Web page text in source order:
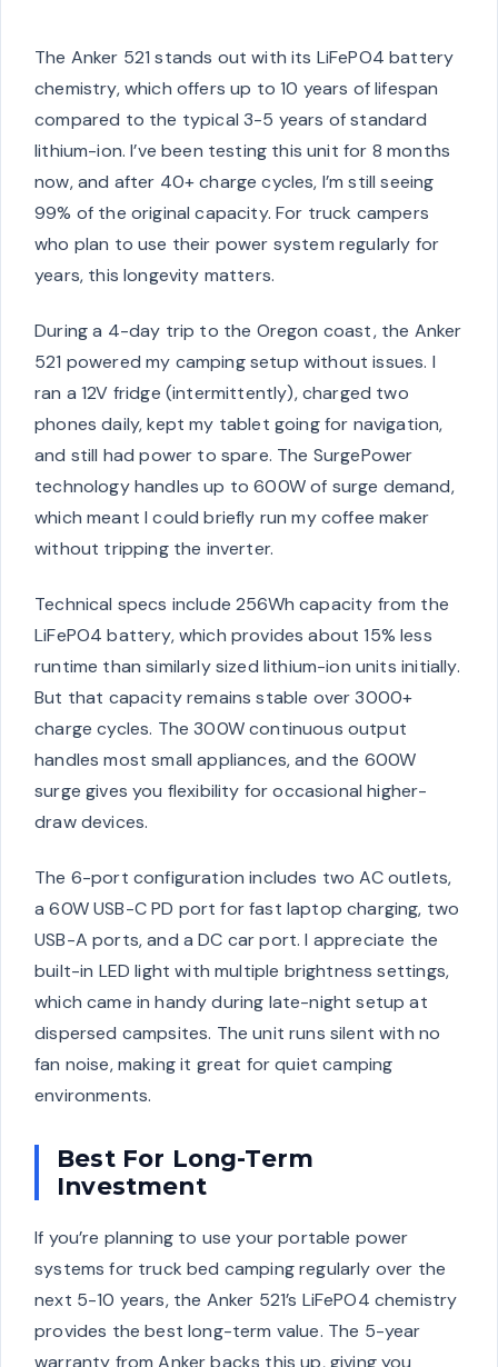
The Anker 521 stands out with its LiFePO4 battery
chemistry, which offers up to 10 years of lifespan
compared to the typical 3-5 years of standard
lithium-ion. I’ve been testing this unit for 8 months
now, and after 40+ charge cycles, I’m still seeing
99% of the original capacity. For truck campers
who plan to use their power system regularly for
years, this longevity matters.
During a 4-day trip to the Oregon coast, the Anker
521 powered my camping setup without issues. I
ran a 12V fridge (intermittently), charged two
phones daily, kept my tablet going for navigation,
and still had power to spare. The SurgePower
technology handles up to 600W of surge demand,
which meant I could briefly run my coffee maker
without tripping the inverter.
Technical specs include 256Wh capacity from the
LiFePO4 battery, which provides about 15% less
runtime than similarly sized lithium-ion units initially.
But that capacity remains stable over 3000+
charge cycles. The 300W continuous output
handles most small appliances, and the 600W
surge gives you flexibility for occasional higher-
draw devices.
The 6-port configuration includes two AC outlets,
a 60W USB-C PD port for fast laptop charging, two
USB-A ports, and a DC car port. I appreciate the
built-in LED light with multiple brightness settings,
which came in handy during late-night setup at
dispersed campsites. The unit runs silent with no
fan noise, making it great for quiet camping
environments.
Best For Long-Term
Investment
If you’re planning to use your portable power
systems for truck bed camping regularly over the
next 5-10 years, the Anker 521’s LiFePO4 chemistry
provides the best long-term value. The 5-year
warranty from Anker backs this up, giving you